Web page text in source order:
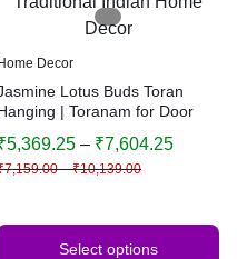
Decor
Lotus Buds Toran
| Toranam for Door
| Traditional
Home Decor
7,159.00 – ₹10,139.00
5,369.25 – ₹7,604.25
Select options